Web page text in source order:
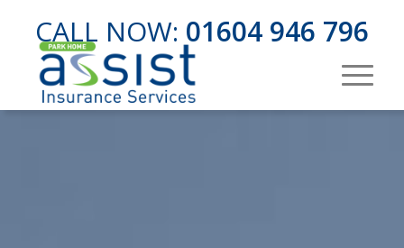
CALL NOW: 01604 946 796